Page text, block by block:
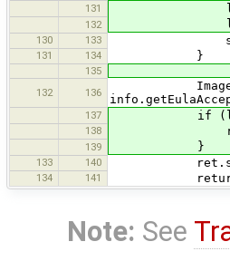
131
132
130 133
131 134 }
135
132
136
ImageryInfo
137 if
138
139 }
133 140
134 141 return
Note: See